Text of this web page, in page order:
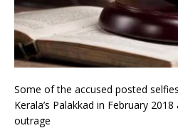
Some of the accused posted
Kerala’s Palakkad in February
outrage